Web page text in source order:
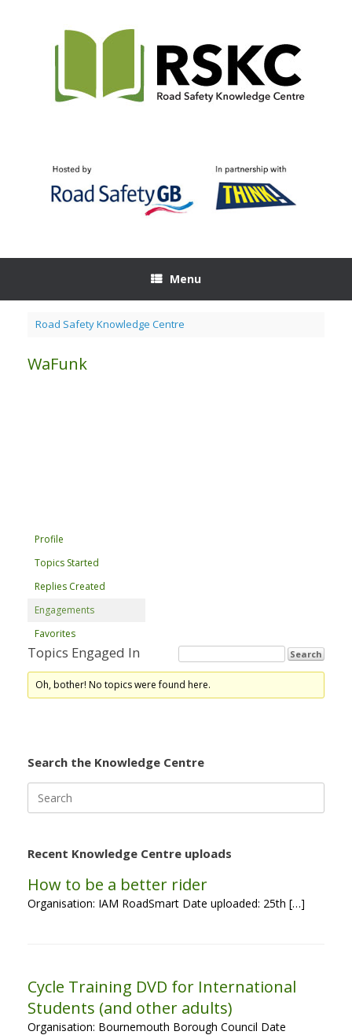
Menu
Road Safety Knowledge Centre
WaFunk
Profile
Topics Started
Replies Created
Engagements
Favorites
Topics Engaged In
Oh, bother! No topics were found here.
Search the Knowledge Centre
for:
Recent Knowledge Centre uploads
How to be a better rider
Organisation: IAM RoadSmart Date uploaded: 25th […]
Cycle Training DVD for International
Students (and other adults)
Organisation: Bournemouth Borough Council Date